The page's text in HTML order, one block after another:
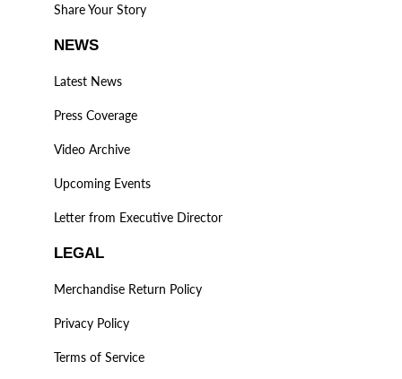
Share Your Story
NEWS
Latest News
Press Coverage
Video Archive
Upcoming Events
Letter from Executive Director
LEGAL
Merchandise Return Policy
Privacy Policy
Terms of Service